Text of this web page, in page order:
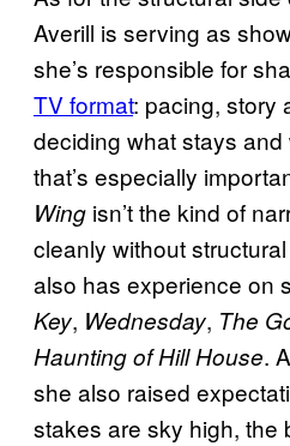
Averill is serving as
she’s responsible for
TV format: pacing, story
deciding what stays
that’s especially
Wing isn’t the kind of
cleanly without
also has experience on
Key, Wednesday, The
Haunting of Hill House.
she also raised
stakes are sky high, the